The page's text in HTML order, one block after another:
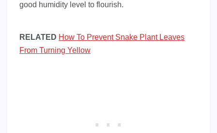
good humidity level to flourish.
RELATED How To Prevent Snake Plant Leaves
From Turning Yellow